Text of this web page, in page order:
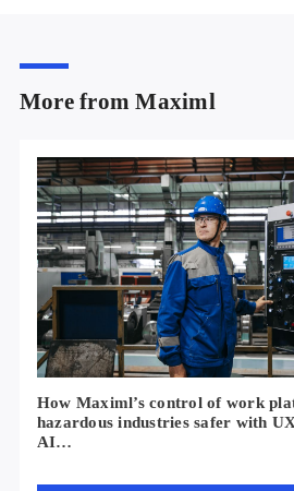
More from Maximl
How Maximl’s control of work
hazardous industries safer with
AI…